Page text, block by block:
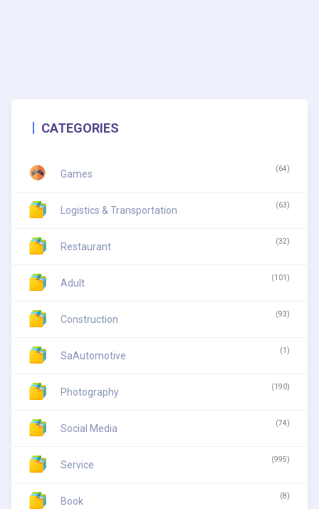
CATEGORIES
Games (64)
Logistics & Transportation (63)
Restaurant (32)
Adult (101)
Construction (93)
SaAutomotive (1)
Photography (190)
Social Media (74)
Service (995)
Book (8)